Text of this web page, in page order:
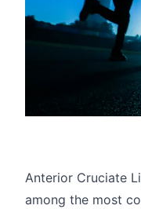
Anterior Cruciate
among the most